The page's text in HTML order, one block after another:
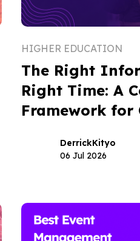
HIGHER EDUCATION
The Right
Right Time: A
Framework
DerrickKityo
06 Jul 2026